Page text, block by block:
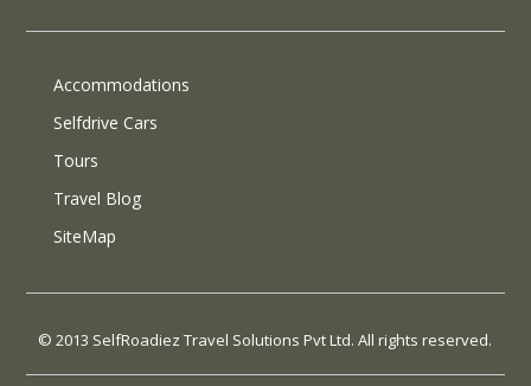
Accommodations
Selfdrive Cars
Tours
Travel Blog
SiteMap
© 2013 SelfRoadiez Travel Solutions Pvt Ltd. All rights reserved.